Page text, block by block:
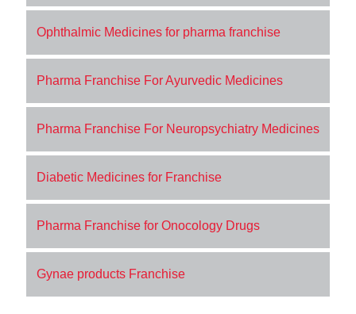
Ophthalmic Medicines for pharma franchise
Pharma Franchise For Ayurvedic Medicines
Pharma Franchise For Neuropsychiatry Medicines
Diabetic Medicines for Franchise
Pharma Franchise for Onocology Drugs
Gynae products Franchise